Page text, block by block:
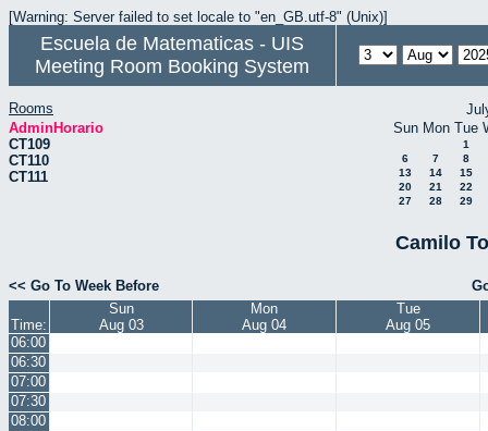
[Warning: Server failed to set locale to "en_GB.utf-8" (Unix)]
Escuela de Matematicas - UIS
Meeting Room Booking System
Rooms
AdminHorario
CT109
CT110
CT111
Sun Mon Tue
1
6
7
8
13
14
15
20
21
22
27
28 29
Camilo
<< Go To Week Before
Time:
Sun
Aug 03
Mon
Aug 04
Tue
Aug 05
06:00
06:30
07:00
07:30
08:00